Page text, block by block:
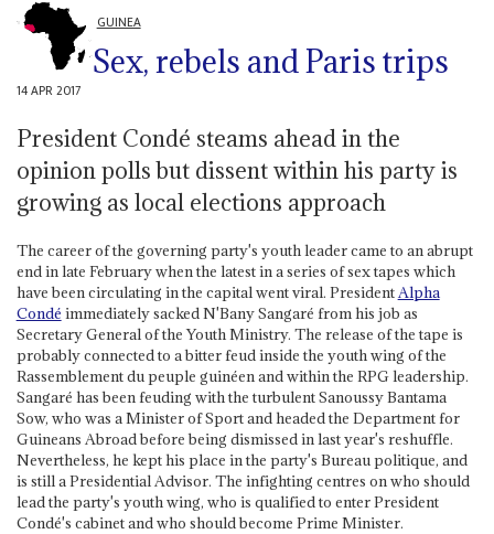
GUINEA
Sex, rebels and Paris trips
14 APR 2017
President Condé steams ahead in the
opinion polls but dissent within his party is
growing as local elections approach
The career of the governing party's youth leader came to an abrupt
end in late February when the latest in a series of sex tapes which
have been circulating in the capital went viral. PresidentAlpha
Condé immediately sacked N'Bany Sangaré from his job as
Secretary General of the Youth Ministry. The release of the tape is
probably connected to a bitter feud inside the youth wing of the
Rassemblement du peuple guinéen and within the RPG leadership.
Sangaré has been feuding with the turbulent Sanoussy Bantama
Sow, who was a Minister of Sport and headed the Department for
Guineans Abroad before being dismissed in last year's reshuffle.
Nevertheless, he kept his place in the party's Bureau politique, and
is still a Presidential Advisor. The infighting centres on who should
lead the party's youth wing, who is qualified to enter President
Condé's cabinet and who should become Prime Minister.